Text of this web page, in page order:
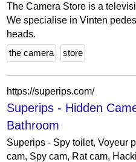
The Camera Store is a
We specialise in Vinten
heads.
the camera
store
https://superips.com/
Superips - Hidden
Bathroom
Superips - Spy toilet, Voyeur
cam, Spy cam, Rat cam,